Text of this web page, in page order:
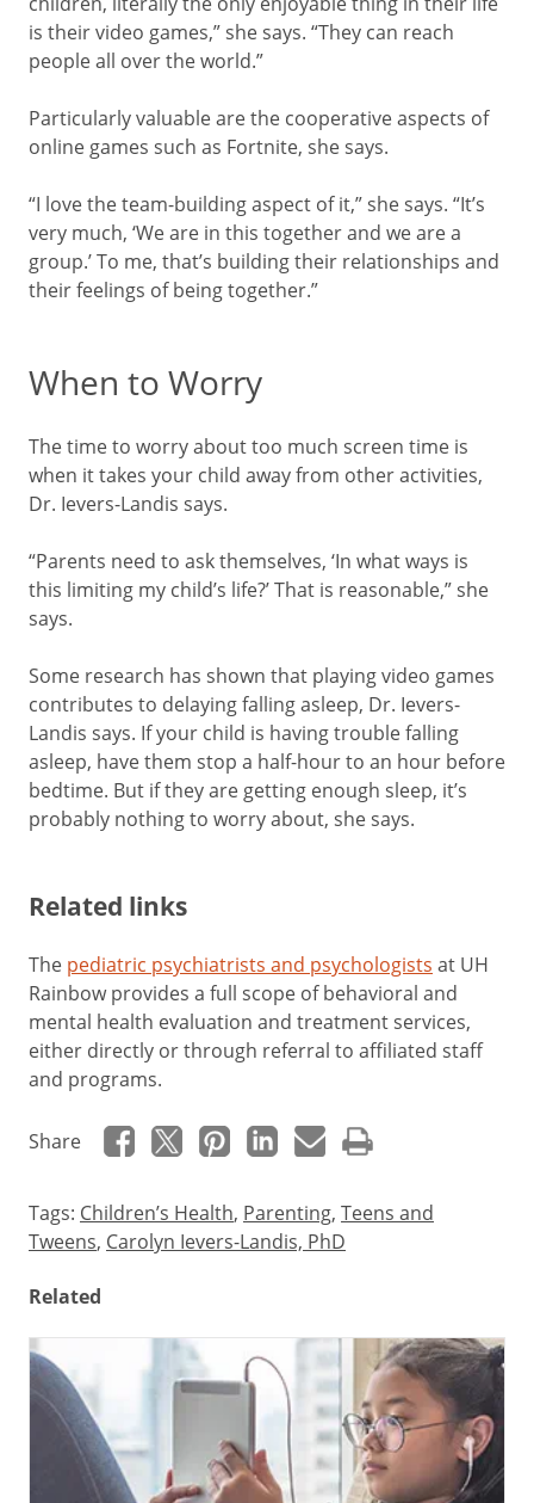
is their video games,” she says. “They can reach
people all over the world.”
Particularly valuable are the cooperative aspects of
online games such as Fortnite, she says.
“I love the team-building aspect of it,” she says. “It’s
very much, ‘We are in this together and we are a
group.’ To me, that’s building their relationships and
their feelings of being together.”
When to Worry
The time to worry about too much screen time is
when it takes your child away from other activities,
Dr. Ievers-Landis says.
“Parents need to ask themselves, ‘In what ways is
this limiting my child’s life?’ That is reasonable,” she
says.
Some research has shown that playing video games
contributes to delaying falling asleep, Dr. Ievers-
Landis says. If your child is having trouble falling
asleep, have them stop a half-hour to an hour before
bedtime. But if they are getting enough sleep, it’s
probably nothing to worry about, she says.
Related links
The pediatric psychiatrists and psychologists at UH
Rainbow provides a full scope of behavioral and
mental health evaluation and treatment services,
either directly or through referral to affiliated staff
and programs.
Share
Tags: Children’s Health, Parenting, Teens and
Tweens, Carolyn Ievers-Landis, PhD
Related